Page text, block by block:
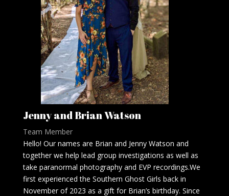
Jenny and Brian Watson
Team Member
Hello! Our names are Brian and Jenny Watson and
together we help lead group investigations as well as
take paranormal photography and EVP recordings.We
first experienced the Southern Ghost Girls back in
November of 2023 as a gift for Brian’s birthday. Since